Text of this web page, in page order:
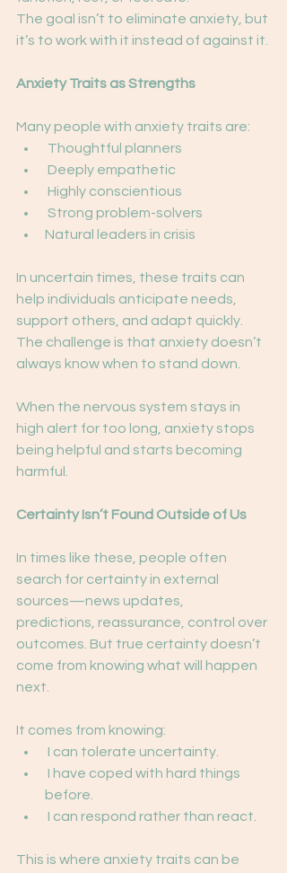
The goal isn’t to eliminate anxiety, but
it’s to work with it instead of against it.
Anxiety Traits as Strengths
Many people with anxiety traits are:
Thoughtful planners
Deeply empathetic
Highly conscientious
Strong problem-solvers
Natural leaders in crisis
In uncertain times, these traits can
help individuals anticipate needs,
support others, and adapt quickly.
The challenge is that anxiety doesn’t
always know when to stand down.
When the nervous system stays in
high alert for too long, anxiety stops
being helpful and starts becoming
harmful.
Certainty Isn’t Found Outside of Us
In times like these, people often
search for certainty in external
sources—news updates,
predictions, reassurance, control over
outcomes. But true certainty doesn’t
come from knowing what will happen
next.
It comes from knowing:
I can tolerate uncertainty.
before.
I can respond rather than react.
This is where anxiety traits can be